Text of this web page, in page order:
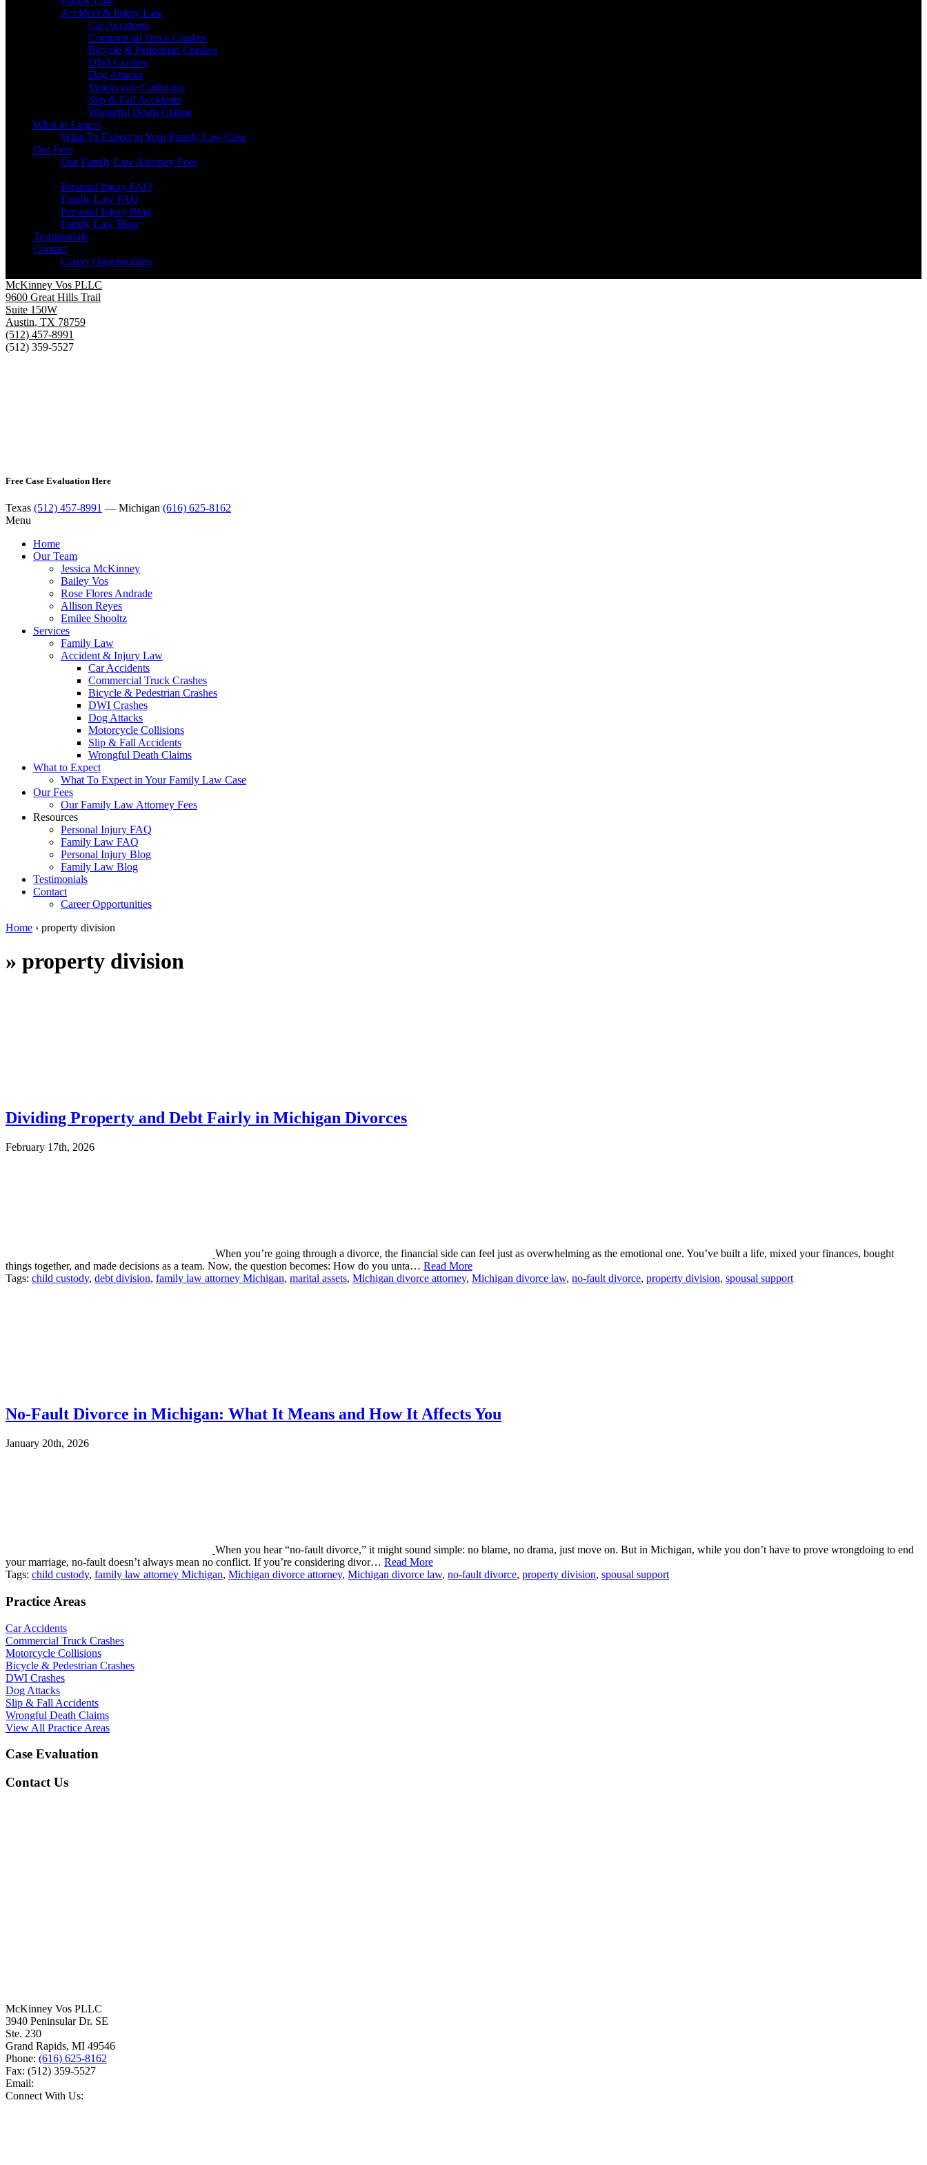
Accident & Injury Law
Car Accidents
Commercial Truck Crashes
Bicycle & Pedestrian Crashes
DWI Crashes
Dog Attacks
Motorcycle Collisions
Slip & Fall Accidents
Wrongful Death Claims
What to Expect
What To Expect in Your Family Law Case
Our Fees
Our Family Law Attorney Fees
Personal Injury FAQ
Family Law FAQ
Personal Injury Blog
Family Law Blog
Testimonials
Contact
Career Opportunities
McKinney Vos PLLC
9600 Great Hills Trail
Suite 150W
Austin, TX 78759
(512) 457-8991
(512) 359-5527
Free Case Evaluation Here
Texas (512) 457-8991 — Michigan (616) 625-8162
Menu
Home
Our Team
Jessica McKinney
Bailey Vos
Rose Flores Andrade
Allison Reyes
Emilee Shooltz
Services
Family Law
Accident & Injury Law
Car Accidents
Commercial Truck Crashes
Bicycle & Pedestrian Crashes
DWI Crashes
Dog Attacks
Motorcycle Collisions
Slip & Fall Accidents
Wrongful Death Claims
What to Expect
What To Expect in Your Family Law Case
Our Fees
Our Family Law Attorney Fees
Resources
Personal Injury FAQ
Family Law FAQ
Personal Injury Blog
Family Law Blog
Testimonials
Contact
Career Opportunities
Home › property division
» property division
Dividing Property and Debt Fairly in Michigan Divorces
February 17th, 2026
When you’re going through a divorce, the financial side can feel just as overwhelming as the emotional one. You’ve built a life, mixed your finances, bought
things together, and made decisions as a team. Now, the question becomes: How do you unta… Read More
Tags: child custody, debt division, family law attorney Michigan, marital assets, Michigan divorce attorney, Michigan divorce law, no-fault divorce, property division, spousal support
No-Fault Divorce in Michigan: What It Means and How It Affects You
January 20th, 2026
When you hear “no-fault divorce,” it might sound simple: no blame, no drama, just move on. But in Michigan, while you don’t have to prove wrongdoing to end
your marriage, no-fault doesn’t always mean no conflict. If you’re considering divor… Read More
Tags: child custody, family law attorney Michigan, Michigan divorce attorney, Michigan divorce law, no-fault divorce, property division, spousal support
Practice Areas
Car Accidents
Commercial Truck Crashes
Motorcycle Collisions
Bicycle & Pedestrian Crashes
DWI Crashes
Dog Attacks
Slip & Fall Accidents
Wrongful Death Claims
View All Practice Areas
Case Evaluation
Contact Us
McKinney Vos PLLC
3940 Peninsular Dr. SE
Ste. 230
Grand Rapids, MI 49546
Phone: (616) 625-8162
Fax: (512) 359-5527
Email:
Connect With Us: